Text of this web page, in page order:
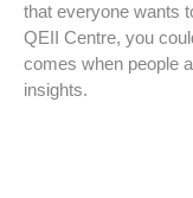
that everyone wants
QEII Centre, you
comes when people
insights.